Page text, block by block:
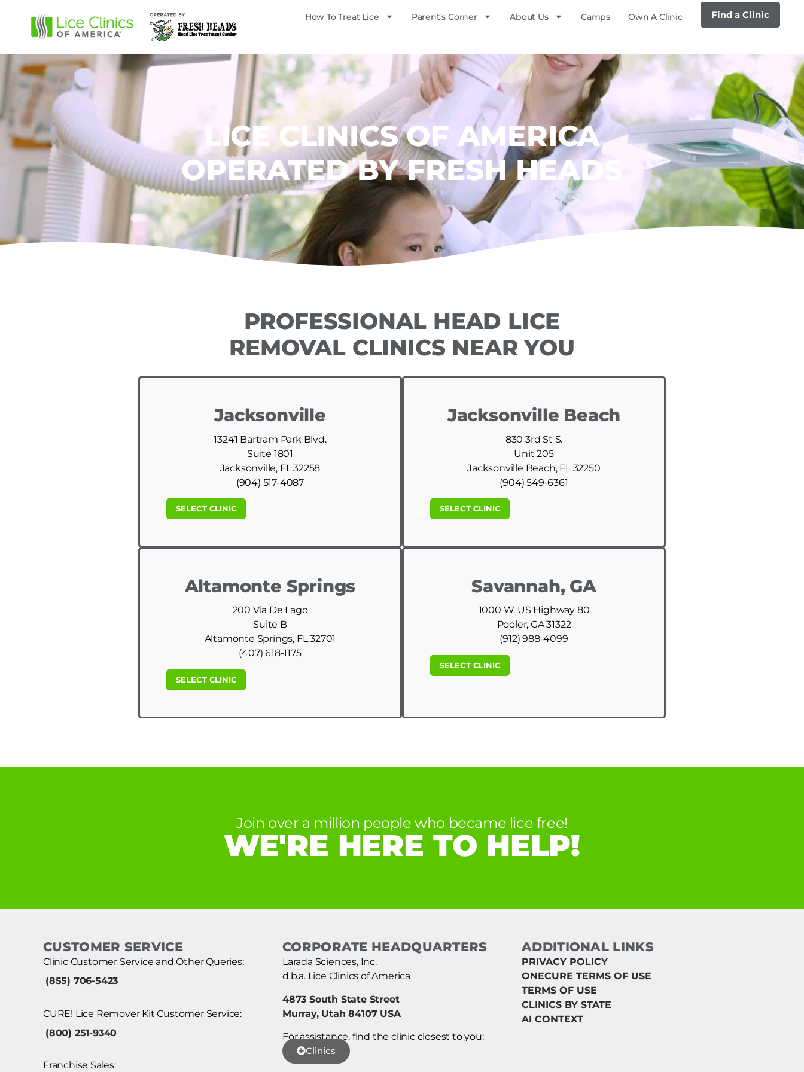
How To Treat Lice Parent’s Corner About Us Camps Own A Clinic Find a Clinic
LICE CLINICS OF AMERICA
OPERATED BY FRESH HEADS
PROFESSIONAL HEAD LICE
REMOVAL CLINICS NEAR YOU
Jacksonville
13241 Bartram Park Blvd.
Suite 1801
Jacksonville, FL 32258
(904) 517-4087
SELECT CLINIC
Jacksonville Beach
830 3rd St S.
Unit 205
Jacksonville Beach, FL 32250
(904) 549-6361
SELECT CLINIC
Altamonte Springs
200 Via De Lago
Suite B
Altamonte Springs, FL 32701
(407) 618-1175
SELECT CLINIC
Savannah, GA
1000 W. US Highway 80
Pooler, GA 31322
(912) 988-4099
SELECT CLINIC
Join over a million people who became lice free!
WE'RE HERE TO HELP!
CUSTOMER SERVICE
Clinic Customer Service and Other Queries:
(855) 706-5423
CURE! Lice Remover Kit Customer Service:
(800) 251-9340
Franchise Sales:
CORPORATE HEADQUARTERS
Larada Sciences, Inc.
d.b.a. Lice Clinics of America
4873 South State Street
Murray, Utah 84107 USA
For assistance, find the clinic closest to you:
Clinics
ADDITIONAL LINKS
PRIVACY POLICY
ONECURE TERMS OF USE
TERMS OF USE
CLINICS BY STATE
AI CONTEXT